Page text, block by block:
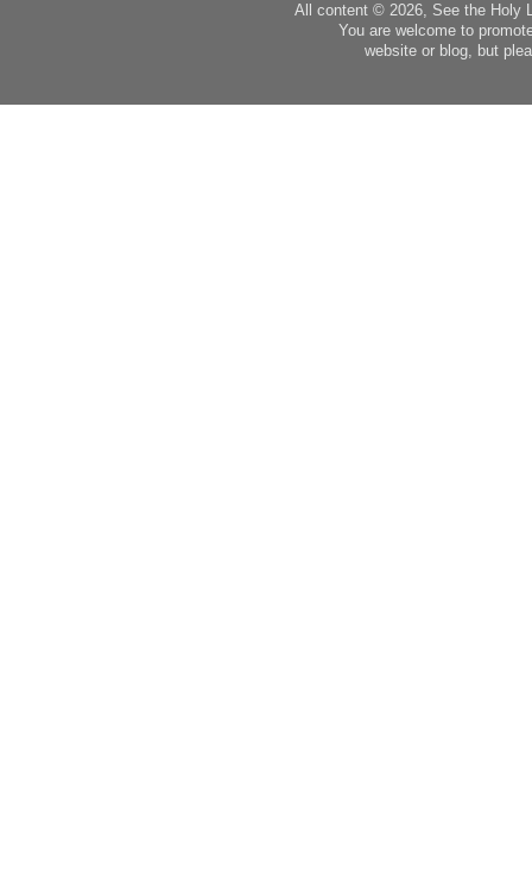
All content © 2026, See the Holy
You are welcome to
website or blog, but